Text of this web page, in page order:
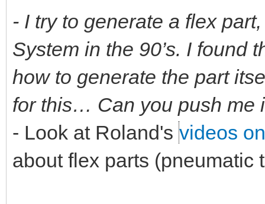
- I try to generate a flex
System in the 90’s. I found
how to generate the part
for this… Can you push me
- Look at Roland's videos
about flex parts (pneumatic